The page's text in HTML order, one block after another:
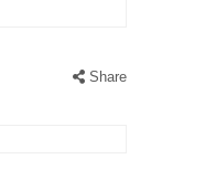
Share